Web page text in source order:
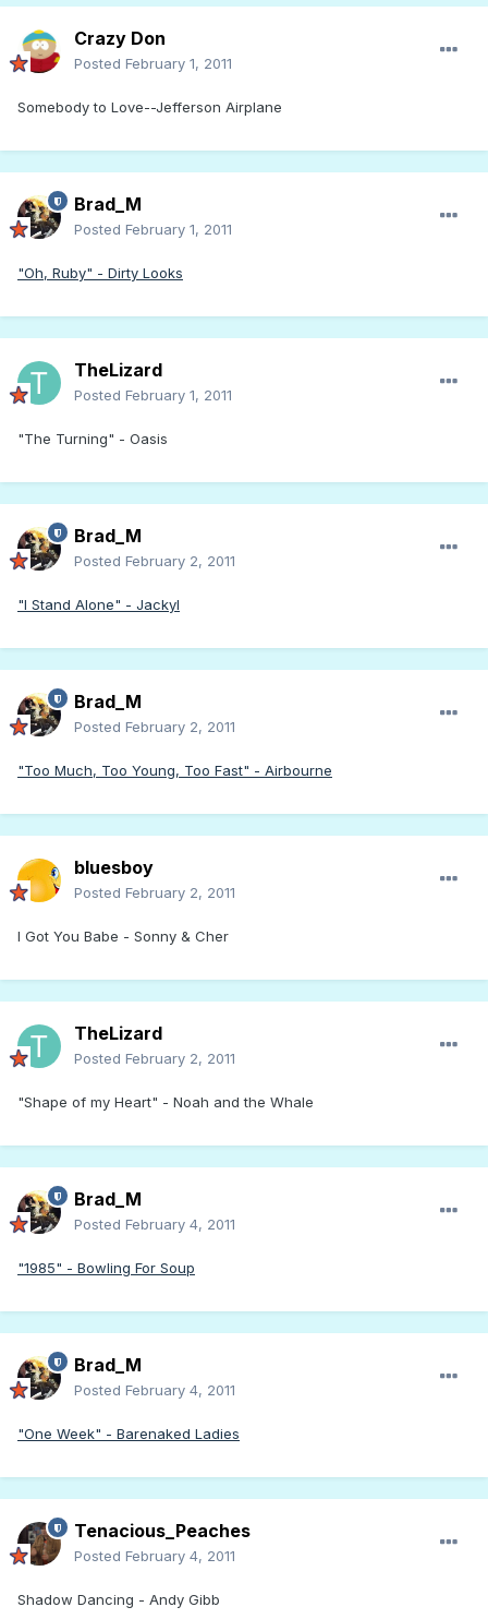
Crazy Don
Posted February 1, 2011
Somebody to Love--Jefferson Airplane
Brad_M
Posted February 1, 2011
"Oh, Ruby" - Dirty Looks
TheLizard
Posted February 1, 2011
"The Turning" - Oasis
Brad_M
Posted February 2, 2011
"I Stand Alone" - Jackyl
Brad_M
Posted February 2, 2011
"Too Much, Too Young, Too Fast" - Airbourne
bluesboy
Posted February 2, 2011
I Got You Babe - Sonny & Cher
TheLizard
Posted February 2, 2011
"Shape of my Heart" - Noah and the Whale
Brad_M
Posted February 4, 2011
"1985" - Bowling For Soup
Brad_M
Posted February 4, 2011
"One Week" - Barenaked Ladies
Tenacious_Peaches
Posted February 4, 2011
Shadow Dancing - Andy Gibb